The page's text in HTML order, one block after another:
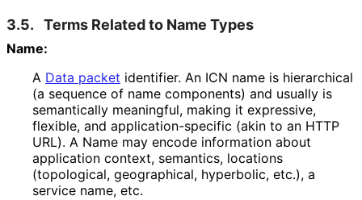
3.5. Terms Related to Name Types
Name:
A Data packet identifier. An ICN name is hierarchical
(a sequence of name components) and usually is
semantically meaningful, making it expressive,
flexible, and application-specific (akin to an HTTP
URL). A Name may encode information about
application context, semantics, locations
(topological, geographical, hyperbolic, etc.), a
service name, etc.